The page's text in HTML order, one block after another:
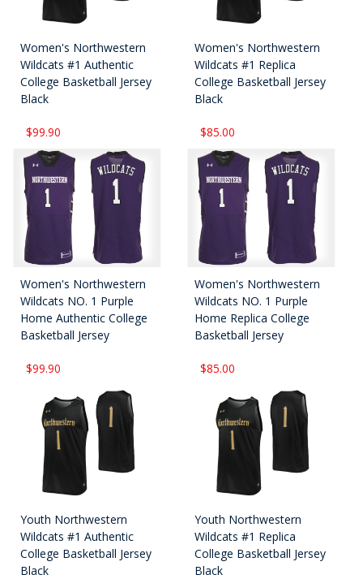
Women's Northwestern
Wildcats #1 Authentic
College Basketball Jersey
Black
$99.90
Women's Northwestern
Wildcats #1 Replica
College Basketball Jersey
Black
$85.00
Women's Northwestern
Wildcats NO. 1 Purple
Home Authentic College
Basketball Jersey
$99.90
Women's Northwestern
Wildcats NO. 1 Purple
Home Replica College
Basketball Jersey
$85.00
Youth Northwestern
Wildcats #1 Authentic
College Basketball Jersey
Black
Youth Northwestern
Wildcats #1 Replica
College Basketball Jersey
Black